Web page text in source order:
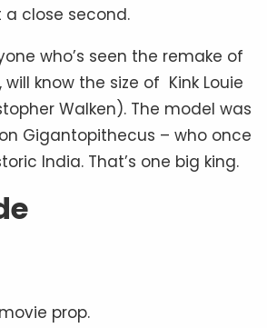
close second.
who’s seen the remake of
will know the size of Kink Louie
Walken). The model was
Gigantopithecus – who once
India. That’s one big king.
prop.